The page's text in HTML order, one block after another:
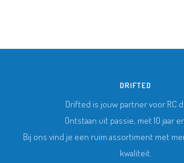
DRIFTED
Drifted is jouw partner voor RC
Ontstaan uit passie, met 10 jaar
Bij ons vind je een ruim assortiment met
kwaliteit.